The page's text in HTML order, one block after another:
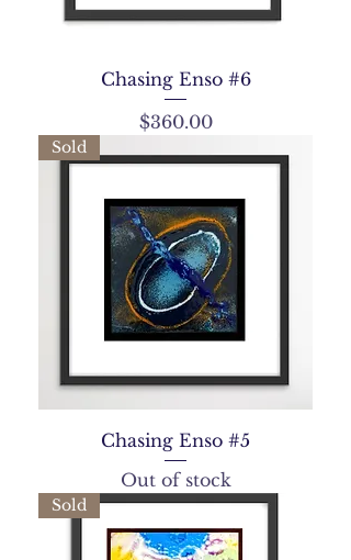
Chasing Enso #6
Price
$360.00
Sold
Chasing Enso #5
Out of stock
Sold